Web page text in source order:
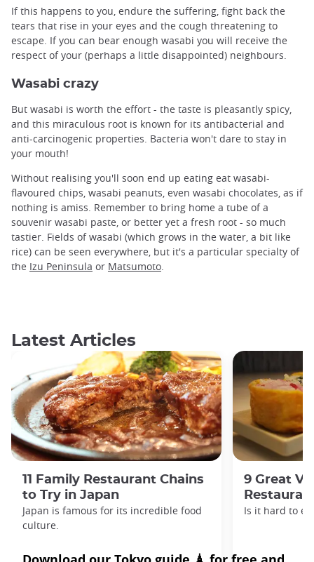
If this happens to you, endure the suffering, fight back the
tears that rise in your eyes and the cough threatening to
escape. If you can bear enough wasabi you will receive the
respect of your (perhaps a little disappointed) neighbours.
Wasabi crazy
But wasabi is worth the effort - the taste is pleasantly spicy,
and this miraculous root is known for its antibacterial and
anti-carcinogenic properties. Bacteria won't dare to stay in
your mouth!
Without realising you'll soon end up eating eat wasabi-
flavoured chips, wasabi peanuts, even wasabi chocolates, as if
nothing is amiss. Remember to bring home a tube of a
souvenir wasabi paste, or better yet a fresh root - so much
tastier. Fields of wasabi (which grows in the water, a bit like
rice) can be seen everywhere, but it's a particular specialty of
the Izu Peninsula or Matsumoto.
Latest Articles
11 Family Restaurant Chains
to Try in Japan
Japan is famous for its incredible food
culture.
9 Great
Is it hard to